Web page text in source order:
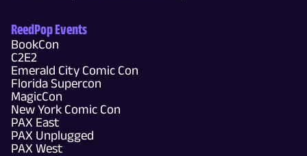
ReedPop Events
BookCon
C2E2
Emerald City Comic Con
Florida Supercon
MagicCon
New York Comic Con
PAX East
PAX Unplugged
PAX West